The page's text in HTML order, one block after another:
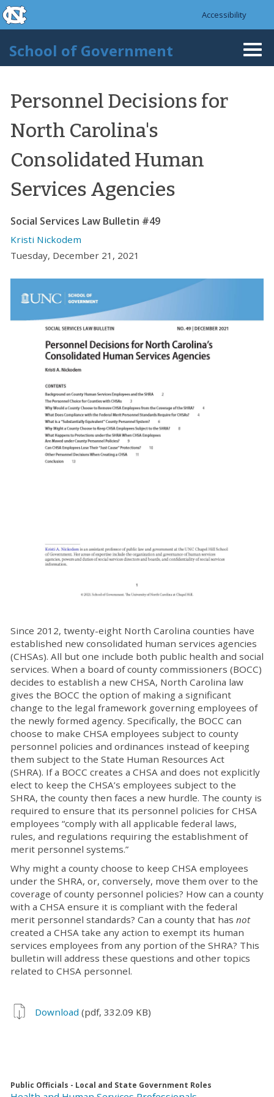
Skip to main content
skip to the end of the global utility bar
Accessibility
School of Government
Personnel Decisions for
North Carolina's
Consolidated Human
Services Agencies
Social Services Law Bulletin #49
Kristi Nickodem
Tuesday, December 21, 2021
Since 2012, twenty-eight North Carolina counties have
established new consolidated human services agencies
(CHSAs). All but one include both public health and social
services. When a board of county commissioners (BOCC)
decides to establish a new CHSA, North Carolina law
gives the BOCC the option of making a significant
change to the legal framework governing employees of
the newly formed agency. Specifically, the BOCC can
choose to make CHSA employees subject to county
personnel policies and ordinances instead of keeping
them subject to the State Human Resources Act
(SHRA). If a BOCC creates a CHSA and does not explicitly
elect to keep the CHSA’s employees subject to the
SHRA, the county then faces a new hurdle. The county is
required to ensure that its personnel policies for CHSA
employees “comply with all applicable federal laws,
rules, and regulations requiring the establishment of
merit personnel systems.”
Why might a county choose to keep CHSA employees
under the SHRA, or, conversely, move them over to the
coverage of county personnel policies? How can a county
with a CHSA ensure it is compliant with the federal
merit personnel standards? Can a county that has not
created a CHSA take any action to exempt its human
services employees from any portion of the SHRA? This
bulletin will address these questions and other topics
related to CHSA personnel.
Download (pdf, 332.09 KB)
Public Officials - Local and State Government Roles